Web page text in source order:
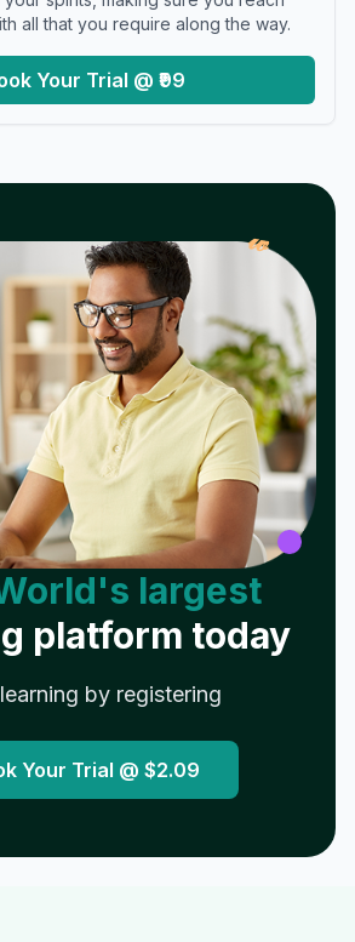
all that you require along the way.
Your Trial @ ₹99
𝓌
largest
platform today
by registering
Your Trial @ $2.09